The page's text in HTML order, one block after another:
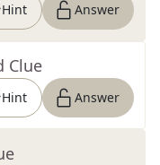
Hint Answer
Clue
Hint Answer